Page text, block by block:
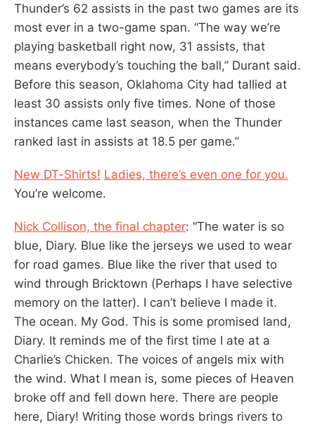
Thunder’s 62 assists in the past two games are its
most ever in a two-game span. “The way we’re
playing basketball right now, 31 assists, that
means everybody’s touching the ball,” Durant said.
Before this season, Oklahoma City had tallied at
least 30 assists only five times. None of those
instances came last season, when the Thunder
ranked last in assists at 18.5 per game.”
New DT-Shirts! Ladies, there’s even one for you.
You’re welcome.
Nick Collison, the final chapter: “The water is so
blue, Diary. Blue like the jerseys we used to wear
for road games. Blue like the river that used to
wind through Bricktown (Perhaps I have selective
memory on the latter). I can’t believe I made it.
The ocean. My God. This is some promised land,
Diary. It reminds me of the first time I ate at a
Charlie’s Chicken. The voices of angels mix with
the wind. What I mean is, some pieces of Heaven
broke off and fell down here. There are people
here, Diary! Writing those words brings rivers to